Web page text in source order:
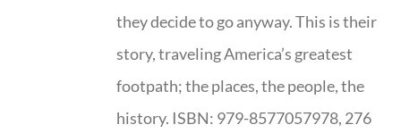
they decide to go anyway. This is their
story, traveling America’s greatest
footpath; the places, the people, the
history. ISBN: 979-8577057978, 276